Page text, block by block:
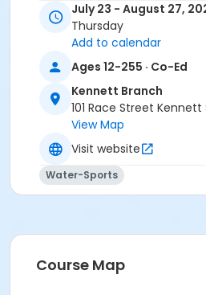
July 23 - August 27,
Thursday
Add to calendar
Ages 12-255 · Co-Ed
Kennett Branch
101 Race Street Kennett
View Map
Visit website
Water-Sports
Course Map